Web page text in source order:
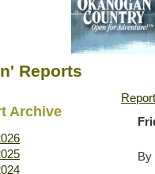
Reports
Archive
By